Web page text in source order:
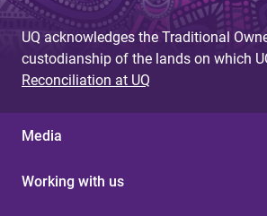
UQ acknowledges the Traditional
custodianship of the lands on which
Reconciliation at UQ
Media
Working with us